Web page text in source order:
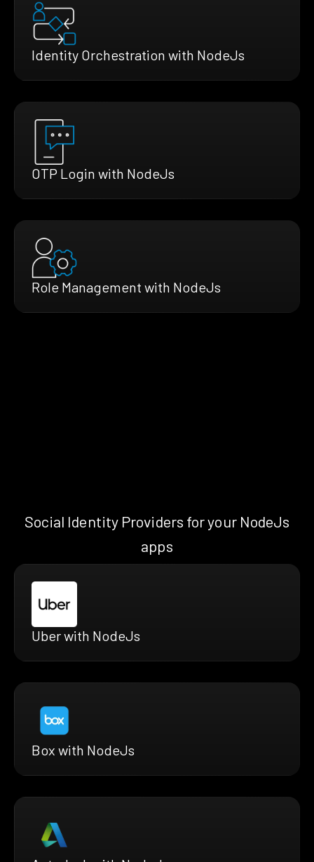
Identity Orchestration with NodeJs
OTP Login with NodeJs
Role Management with NodeJs
Social Identity Providers for your NodeJs
apps
Uber with NodeJs
Box with NodeJs